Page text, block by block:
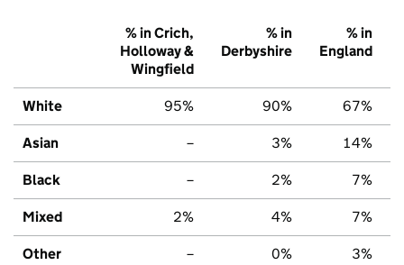
% in Crich,
Holloway &
Wingfield
% in
Derbyshire
% in
England
White 95% 90% 67%
Asian – 3% 14%
Black – 2% 7%
Mixed 2% 4% 7%
Other – 0% 3%